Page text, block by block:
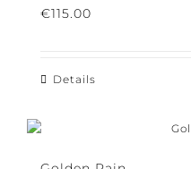
€115.00
Details